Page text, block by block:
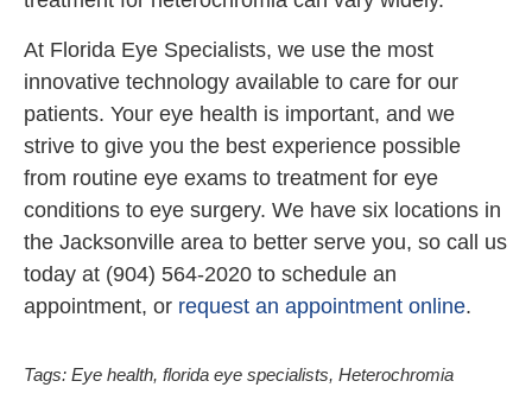
At Florida Eye Specialists, we use the most
innovative technology available to care for our
patients. Your eye health is important, and we
strive to give you the best experience possible
from routine eye exams to treatment for eye
conditions to eye surgery. We have six locations in
the Jacksonville area to better serve you, so call us
today at (904) 564-2020 to schedule an
appointment, or request an appointment online.
Tags: Eye health, florida eye specialists, Heterochromia